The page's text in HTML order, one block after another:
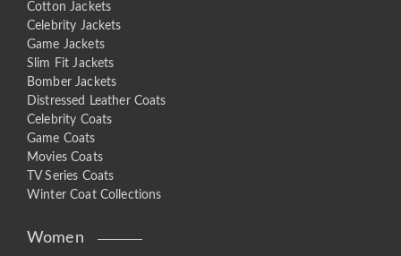
Cotton Jackets
Celebrity Jackets
Game Jackets
Slim Fit Jackets
Bomber Jackets
Distressed Leather Coats
Celebrity Coats
Game Coats
Movies Coats
TV Series Coats
Winter Coat Collections
Women